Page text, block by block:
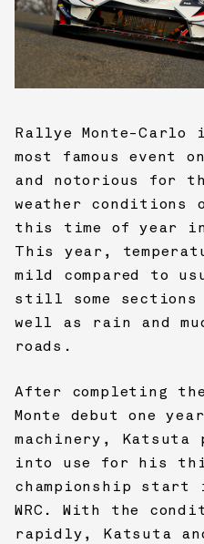
Rallye Monte-Carlo
most famous event
and notorious for
weather conditions
this time of year
This year,
mild compared to
still some sections
well as rain and
roads.
After completing
Monte debut one
machinery, Katsuta
into use for his
championship start
WRC. With the
rapidly, Katsuta